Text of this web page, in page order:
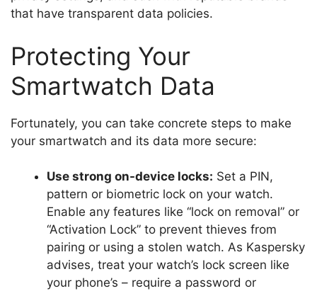
that have transparent data policies.
Protecting Your
Smartwatch Data
Fortunately, you can take concrete steps to make
your smartwatch and its data more secure:
Use strong on-device locks: Set a PIN,
pattern or biometric lock on your watch.
Enable any features like “lock on removal” or
“Activation Lock” to prevent thieves from
pairing or using a stolen watch. As Kaspersky
advises, treat your watch’s lock screen like
your phone’s – require a password or